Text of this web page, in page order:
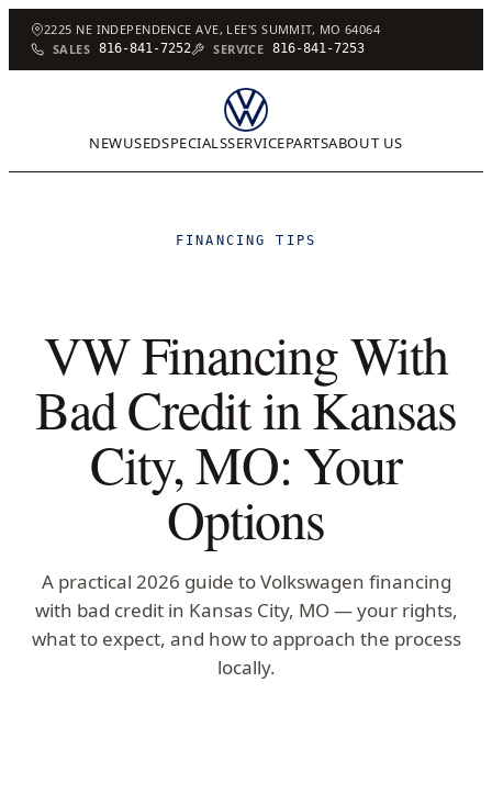
2225 NE INDEPENDENCE AVE, LEE'S SUMMIT, MO 64064
SALES 816-841-7252 SERVICE 816-841-7253
NEWUSEDSPECIALSSERVICEPARTSABOUT US
FINANCING TIPS
VW Financing With
Bad Credit in Kansas
City, MO: Your
Options
A practical 2026 guide to Volkswagen financing
with bad credit in Kansas City, MO — your rights,
what to expect, and how to approach the process
locally.